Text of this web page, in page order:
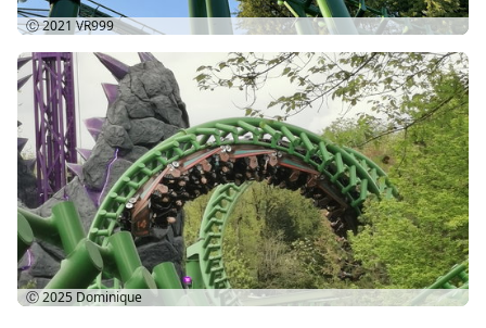
Ⓒ 2021VR999
Ⓒ 2025 Dominique